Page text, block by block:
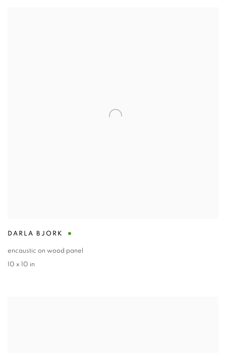
DARLA BJORK
encaustic on wood panel
10 x 10 in